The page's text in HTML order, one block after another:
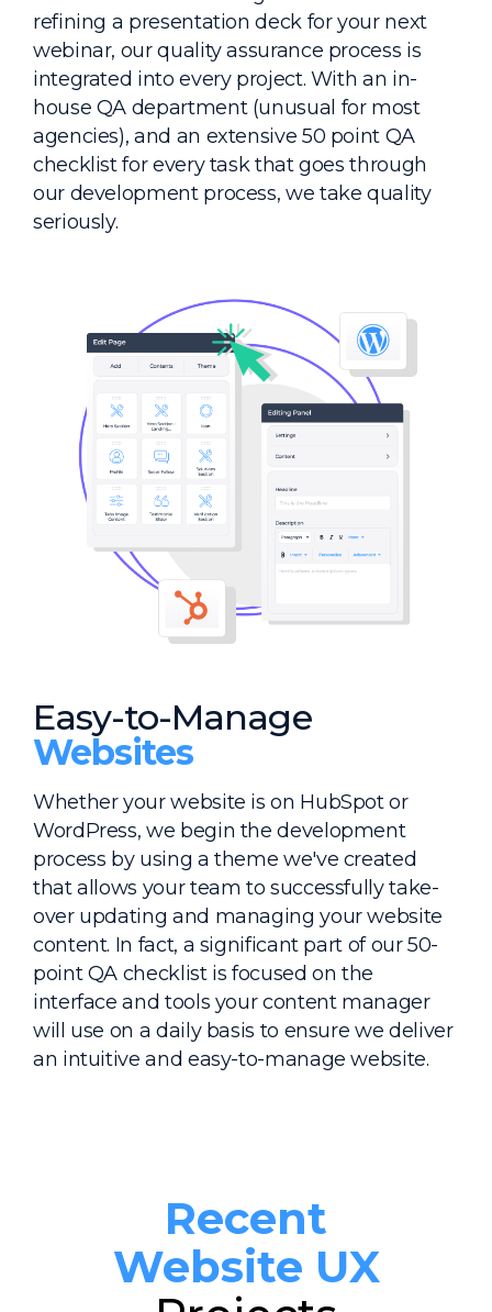
refining a presentation deck for your next
webinar, our quality assurance process is
integrated into every project. With an in-
house QA department (unusual for most
agencies), and an extensive 50 point QA
checklist for every task that goes through
our development process, we take quality
seriously.
Easy-to-Manage
Websites
Whether your website is on HubSpot or
WordPress, we begin the development
process by using a theme we've created
that allows your team to successfully take-
over updating and managing your website
content. In fact, a significant part of our 50-
point QA checklist is focused on the
interface and tools your content manager
will use on a daily basis to ensure we deliver
an intuitive and easy-to-manage website.
Recent
Website UX